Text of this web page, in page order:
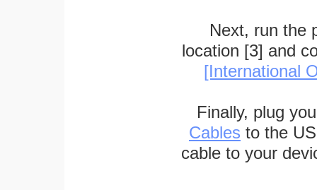
Next, run the
location [3] and
[International
Finally, plug
Cables to the
cable to your